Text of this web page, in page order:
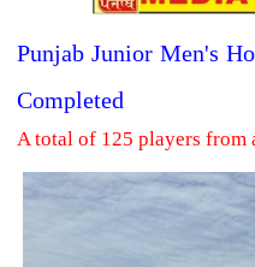
Punjab Junior Men's
Completed
A total of 125 players from